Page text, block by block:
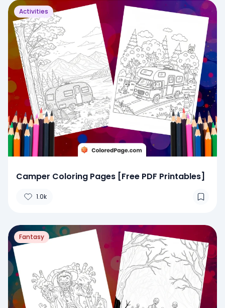
Activities
Camper Coloring Pages [Free PDF Printables]
1.0k
Fantasy